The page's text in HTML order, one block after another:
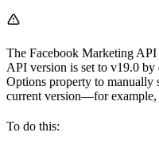
The Facebook Marketing
API version is set to v19.0 by
Options property to manually
current version—for example,
To do this: